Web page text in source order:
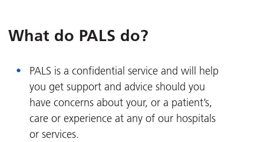
What do PALS do?
PALS is a confidential service and will help
you get support and advice should you
have concerns about your, or a patient’s,
care or experience at any of our hospitals
or services.